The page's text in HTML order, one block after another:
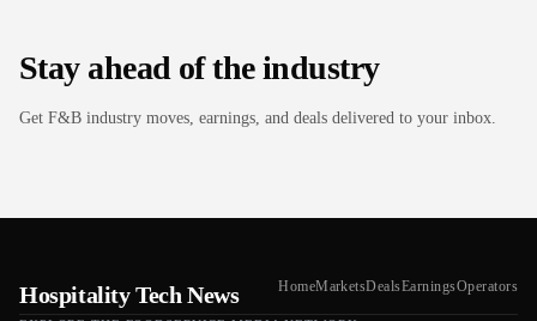
Stay ahead of the industry
Get F&B industry moves, earnings, and deals delivered to your inbox.
Hospitality Tech News HomeMarketsDealsEarningsOperators